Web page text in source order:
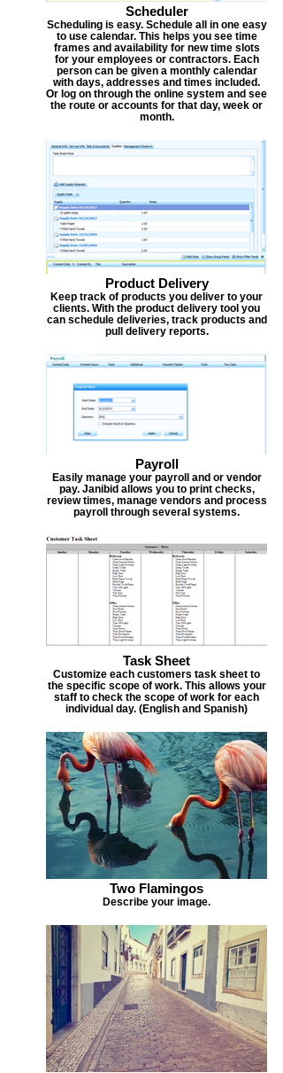
Scheduler
Scheduling is easy. Schedule all in one easy
to use calendar. This helps you see time
frames and availability for new time slots
for your employees or contractors. Each
person can be given a monthly calendar
with days, addresses and times included.
Or log on through the online system and see
the route or accounts for that day, week or
month.
Product Delivery
Keep track of products you deliver to your
clients. With the product delivery tool you
can schedule deliveries, track products and
pull delivery reports.
Payroll
Easily manage your payroll and or vendor
pay. Janibid allows you to print checks,
review times, manage vendors and process
payroll through several systems.
Task Sheet
Customize each customers task sheet to
the specific scope of work. This allows your
staff to check the scope of work for each
individual day. (English and Spanish)
Two Flamingos
Describe your image.